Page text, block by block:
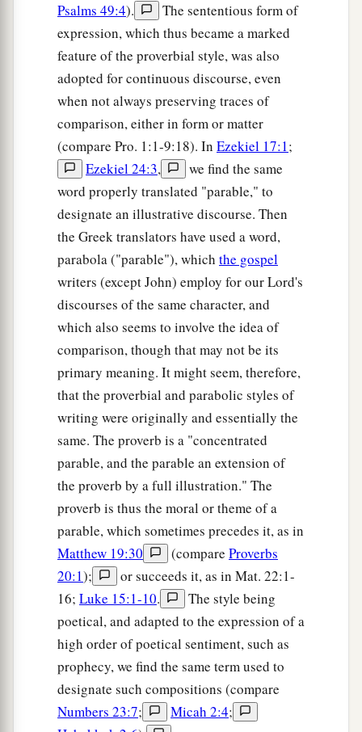
Psalms 49:4).
The sententious form of
expression, which thus became a marked
feature of the proverbial style, was also
adopted for continuous discourse, even
when not always preserving traces of
comparison, either in form or matter
(compare Pro. 1:1-9:18). In Ezekiel 17:1;
Ezekiel 24:3,
we find the same
word properly translated "parable," to
designate an illustrative discourse. Then
the Greek translators have used a word,
parabola ("parable"), which the gospel
writers (except John) employ for our Lord's
discourses of the same character, and
which also seems to involve the idea of
comparison, though that may not be its
primary meaning. It might seem, therefore,
that the proverbial and parabolic styles of
writing were originally and essentially the
same. The proverb is a "concentrated
parable, and the parable an extension of
the proverb by a full illustration." The
proverb is thus the moral or theme of a
parable, which sometimes precedes it, as in
Matthew 19:30
(compare Proverbs
20:1);
or succeeds it, as in Mat. 22:1-
16; Luke 15:1-10.
The style being
poetical, and adapted to the expression of a
high order of poetical sentiment, such as
prophecy, we find the same term used to
designate such compositions (compare
Numbers 23:7; Micah 2:4;